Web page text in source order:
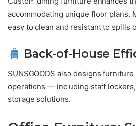
accommodating unique floor plans.
easy to clean and resistant to spills
Back-of-House
SUNSGOODS also designs
operations — including staff
storage solutions.